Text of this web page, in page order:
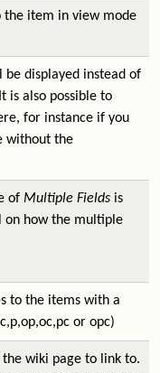
the item in view mode
displayed instead of
is also possible to
for instance if you
without the
of Multiple Fields is
on how the multiple
to the items with a
or opc)
wiki page to link to.